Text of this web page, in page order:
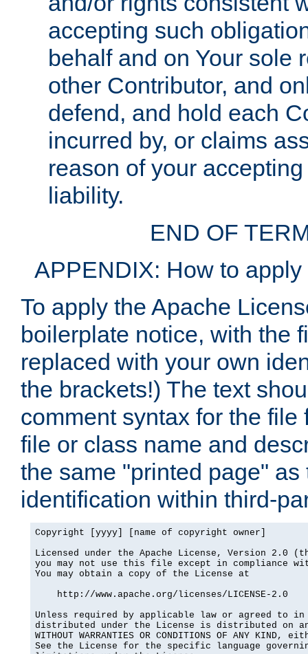
accepting such
behalf and on Your sole
other Contributor, and
defend, and hold each
incurred by, or claims
reason of your
liability.
END OF
APPENDIX: How to
To apply the Apache
boilerplate notice, with the
replaced with your own
the brackets!) The text
comment syntax for the
file or class name and
the same "printed page"
identification within third-
Copyright [yyyy] [name of copyright owner]
Licensed under the Apache License, Version 2.0
you may not use this file except in compliance
You may obtain a copy of the License at
    http://www.apache.org/licenses/LICENSE-2.0
Unless required by applicable law or agreed to
distributed under the License is distributed on an
WITHOUT WARRANTIES OR CONDITIONS OF ANY
See the License for the specific language